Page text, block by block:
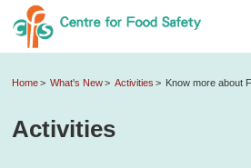
Home What's New Activities Know more about
Activities